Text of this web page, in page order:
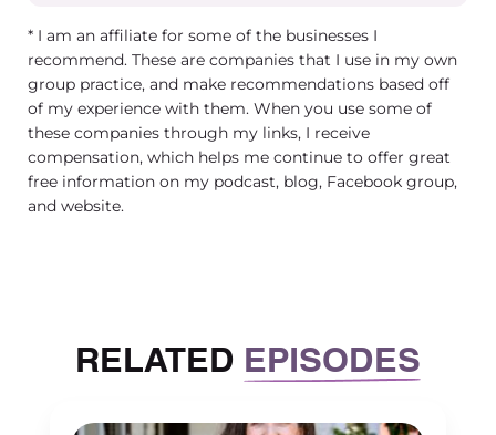
what their net worth is. I know a lot of
people historically view philanthropy
as something that the rich and
wealthy do. But really, anyone can be
a philanthropist. And what is beautiful
about it is that you can define what
philanthropy looks like for you as a
So that’s the general definition. And
* I am an affiliate for some of the businesses I
recommend. These are companies that I use in my own
group practice, and make recommendations based off
of my experience with them. When you use some of
these companies through my links, I receive
compensation, which helps me continue to offer great
free information on my podcast, blog, Facebook group,
and website.
RELATED EPISODES